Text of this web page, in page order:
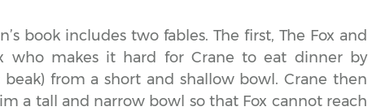
book includes two fables. The first, The Fox and
who makes it hard for Crane to eat dinner by
from a short and shallow bowl. Crane then
a tall and narrow bowl so that Fox cannot reach